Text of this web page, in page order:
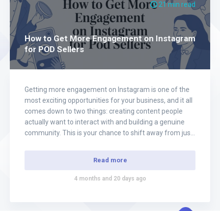
21 min read
How to Get More Engagement on Instagram
for POD Sellers
Getting more engagement on Instagram is one of the
most exciting opportunities for your business, and it all
comes down to two things: creating content people
actually want to interact with and building a genuine
community. This is your chance to shift away from just
Read more
4 months and 20 days ago